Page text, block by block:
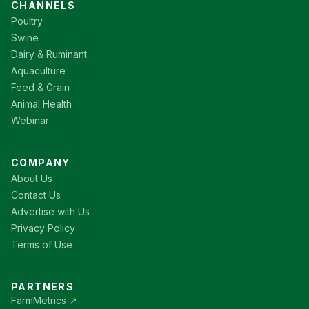
CHANNELS
Poultry
Swine
Dairy & Ruminant
Aquaculture
Feed & Grain
Animal Health
Webinar
COMPANY
About Us
Contact Us
Advertise with Us
Privacy Policy
Terms of Use
PARTNERS
FarmMetrics ↗